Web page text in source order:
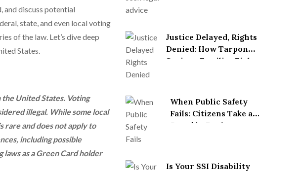
and discuss potential
state, and even local voting
of the law. Let’s dive deep
States.
United States. Voting
illegal. While some local
rare and does not apply to
including possible
as a Green Card holder
Justice Delayed, Rights
Denied: How Tarpon
Springs Families Fight
When Public Safety
Fails: Citizens Take a
Stand in Pool
Is Your SSI Disability